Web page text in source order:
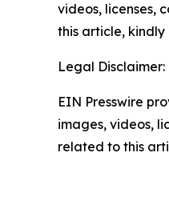
videos, licenses,
this article,
Legal Disclaimer:
EIN Presswire
images, videos,
related to this